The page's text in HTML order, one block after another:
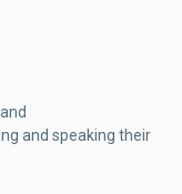
and speaking their